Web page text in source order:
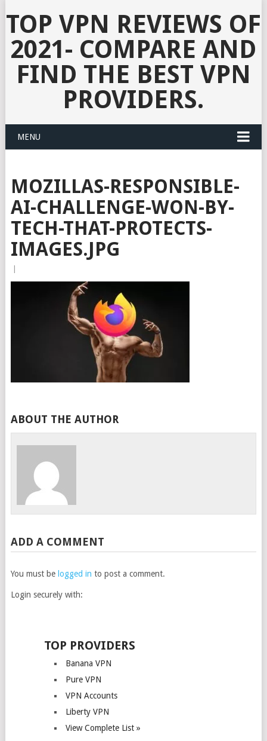
TOP VPN REVIEWS OF
2021- COMPARE AND
FIND THE BEST VPN
PROVIDERS.
MENU
MOZILLAS-RESPONSIBLE-
AI-CHALLENGE-WON-BY-
TECH-THAT-PROTECTS-
IMAGES.JPG
ABOUT THE AUTHOR
ADD A COMMENT
You must be logged in to post a comment.
Login securely with:
TOP PROVIDERS
Banana VPN
Pure VPN
VPN Accounts
Liberty VPN
View Complete List »